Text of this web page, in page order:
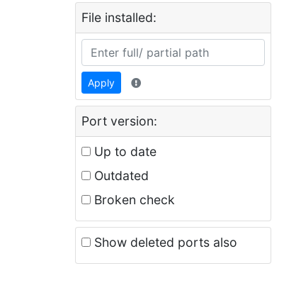
File installed:
Apply
Port version:
Up to date
Outdated
Broken check
Show deleted ports also